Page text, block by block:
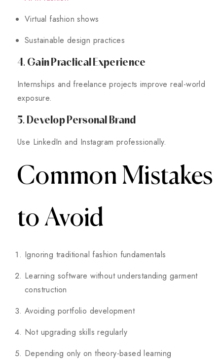
Virtual fashion shows
Sustainable design practices
4. Gain Practical Experience
Internships and freelance projects improve real-world
exposure.
5. Develop Personal Brand
Use LinkedIn and Instagram professionally.
Common Mistakes
to Avoid
Ignoring traditional fashion fundamentals
Learning software without understanding garment
construction
Avoiding portfolio development
Not upgrading skills regularly
Depending only on theory-based learning